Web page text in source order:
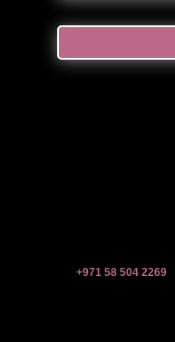
+971 58 504 2269